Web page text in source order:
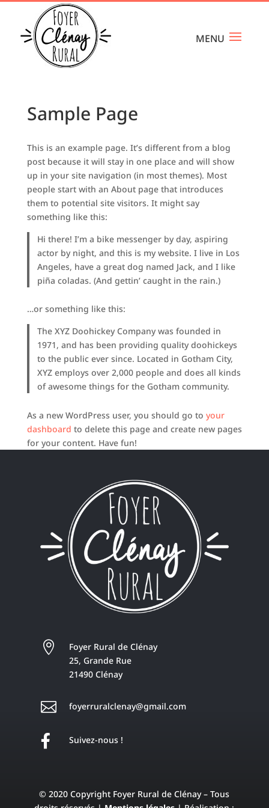
Sample Page
This is an example page. It’s different from a blog
post because it will stay in one place and will show
up in your site navigation (in most themes). Most
people start with an About page that introduces
them to potential site visitors. It might say
something like this:
Hi there! I’m a bike messenger by day, aspiring
actor by night, and this is my website. I live in Los
Angeles, have a great dog named Jack, and I like
piña coladas. (And gettin’ caught in the rain.)
…or something like this:
The XYZ Doohickey Company was founded in
1971, and has been providing quality doohickeys
to the public ever since. Located in Gotham City,
XYZ employs over 2,000 people and does all kinds
of awesome things for the Gotham community.
As a new WordPress user, you should go to your
dashboard to delete this page and create new pages
for your content. Have fun!

Foyer Rural de Clénay
25, Grande Rue
21490 Clénay
 foyerruralclenay@gmail.com
 Suivez-nous !
© 2020 Copyright Foyer Rural de Clénay – Tous